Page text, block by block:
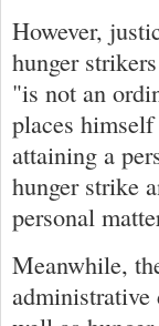
However,
hunger
"is not an
places
attaining a
hunger strike
personal
Meanwhile,
administrative